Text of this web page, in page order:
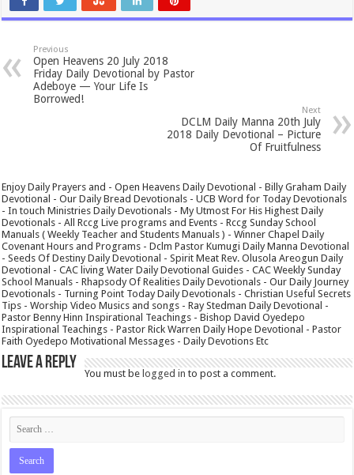
Previous
Open Heavens 20 July 2018
Friday Daily Devotional by Pastor
Adeboye — Your Life Is
Borrowed!
Next
DCLM Daily Manna 20th July
2018 Daily Devotional – Picture
Of Fruitfulness
Enjoy Daily Prayers and - Open Heavens Daily Devotional - Billy Graham Daily
Devotional - Our Daily Bread Devotionals - UCB Word for Today Devotionals
- In touch Ministries Daily Devotionals - My Utmost For His Highest Daily
Devotionals - All Rccg Live programs and Events - Rccg Sunday School
Manuals ( Weekly Teacher and Students Manuals ) - Winner Chapel Daily
Covenant Hours and Programs - Dclm Pastor Kumugi Daily Manna Devotional
- Seeds Of Destiny Daily Devotional - Spirit Meat Rev. Olusola Areogun Daily
Devotional - CAC living Water Daily Devotional Guides - CAC Weekly Sunday
School Manuals - Rhapsody Of Realities Daily Devotionals - Our Daily Journey
Devotionals - Turning Point Today Daily Devotionals - Christian Useful Secrets
Tips - Worship Video Musics and songs - Ray Stedman Daily Devotional -
Pastor Benny Hinn Inspirational Teachings - Bishop David Oyedepo
Inspirational Teachings - Pastor Rick Warren Daily Hope Devotional - Pastor
Faith Oyedepo Motivational Messages - Daily Devotions Etc
Leave a Reply
You must be logged in to post a comment.